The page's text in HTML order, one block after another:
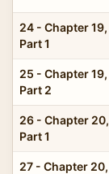
24 - Chapter 19,
Part 1
25 - Chapter 19,
Part 2
26 - Chapter 20,
Part 1
27 - Chapter 20,